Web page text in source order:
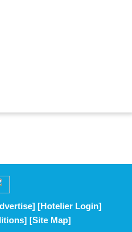
[Hotelier Login]
[Site Map]